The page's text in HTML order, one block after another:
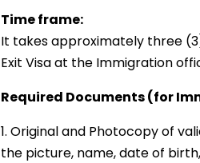
Time frame:
It takes approximately three
Exit Visa at the Immigration
Required Documents (for
1. Original and Photocopy of
the picture, name, date of